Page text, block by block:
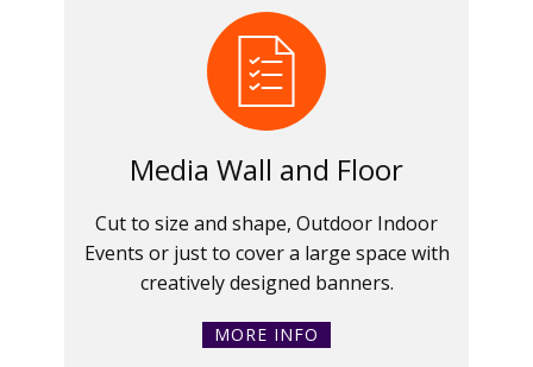
Media Wall and Floor
Cut to size and shape, Outdoor Indoor
Events or just to cover a large space with
creatively designed banners.
MORE INFO